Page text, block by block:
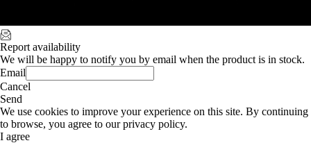
Report availability
We will be happy to notify you by email when the product is in stock.
Email
Cancel
Send
We use cookies to improve your experience on this site. By continuing
to browse, you agree to our privacy policy.
I agree